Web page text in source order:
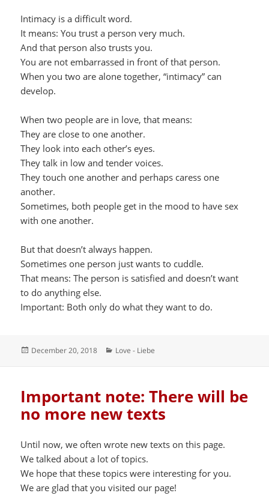
Intimacy is a difficult word.
It means: You trust a person very much.
And that person also trusts you.
You are not embarrassed in front of that person.
When you two are alone together, “intimacy” can
develop.
When two people are in love, that means:
They are close to one another.
They look into each other’s eyes.
They talk in low and tender voices.
They touch one another and perhaps caress one
another.
Sometimes, both people get in the mood to have sex
with one another.
But that doesn’t always happen.
Sometimes one person just wants to cuddle.
That means: The person is satisfied and doesn’t want
to do anything else.
Important: Both only do what they want to do.
Posted
December 20, 2018 Categories
Love - Liebe
Important note: There will be
no more new texts
Until now, we often wrote new texts on this page.
We talked about a lot of topics.
We hope that these topics were interesting for you.
We are glad that you visited our page!